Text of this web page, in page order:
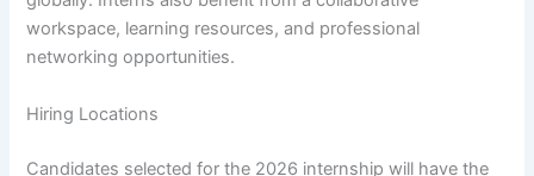
workspace, learning resources, and professional
networking opportunities.
Hiring Locations
Candidates selected for the 2026 internship will have the